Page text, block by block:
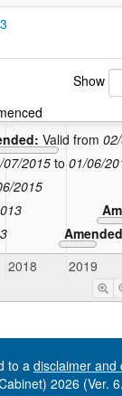
Show
2015
07/2015 to01/06/
Valid from
2018 2019
to adisclaimer and
2026 (Ver.